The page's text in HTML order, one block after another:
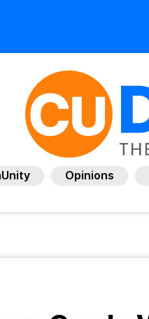
Opinions